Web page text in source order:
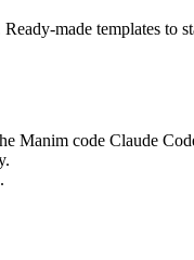
made templates to
Manim code Claude